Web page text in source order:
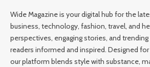
Wide Magazine is your digital hub for the
business, technology, fashion, travel, and
perspectives, engaging stories, and
readers informed and inspired. Designed
our platform blends style with substance,